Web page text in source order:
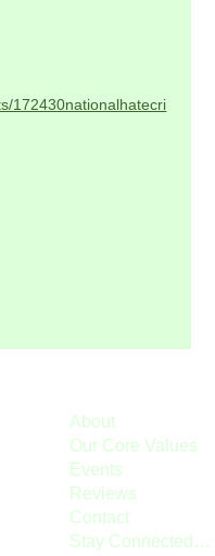
172430nationalhatecri
About
Our Core Values
Events
Reviews
Contact
Stay Connected / Donate